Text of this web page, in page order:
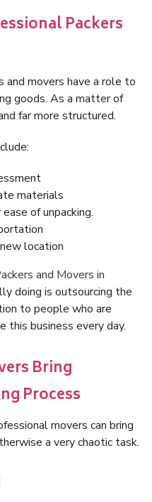
Packers
movers have a role to
goods. As a matter of
far more structured.
materials
of unpacking.
location
and Movers in
doing is outsourcing the
to people who are
this business every day.
Bring
Process
movers can bring
a very chaotic task.